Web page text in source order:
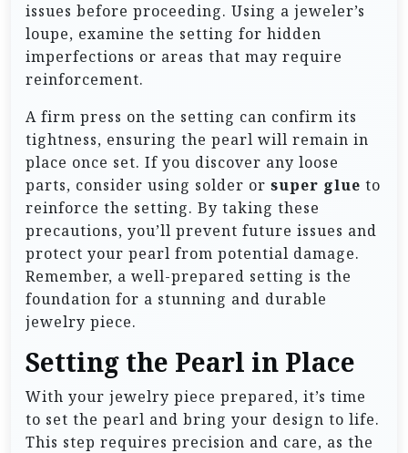
issues before proceeding. Using a jeweler’s
loupe, examine the setting for hidden
imperfections or areas that may require
reinforcement.
A firm press on the setting can confirm its
tightness, ensuring the pearl will remain in
place once set. If you discover any loose
parts, consider using solder or super glue to
reinforce the setting. By taking these
precautions, you’ll prevent future issues and
protect your pearl from potential damage.
Remember, a well-prepared setting is the
foundation for a stunning and durable
jewelry piece.
Setting the Pearl in Place
With your jewelry piece prepared, it’s time
to set the pearl and bring your design to life.
This step requires precision and care, as the